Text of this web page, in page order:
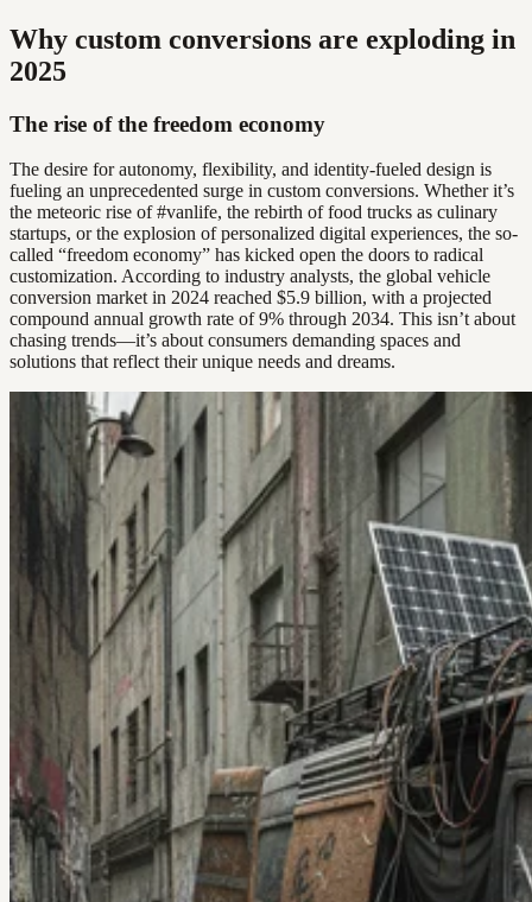
Why custom conversions are exploding in
2025
The rise of the freedom economy
The desire for autonomy, flexibility, and identity-fueled design is
fueling an unprecedented surge in custom conversions. Whether it’s
the meteoric rise of #vanlife, the rebirth of food trucks as culinary
startups, or the explosion of personalized digital experiences, the so-
called “freedom economy” has kicked open the doors to radical
customization. According to industry analysts, the global vehicle
conversion market in 2024 reached $5.9 billion, with a projected
compound annual growth rate of 9% through 2034. This isn’t about
chasing trends—it’s about consumers demanding spaces and
solutions that reflect their unique needs and dreams.